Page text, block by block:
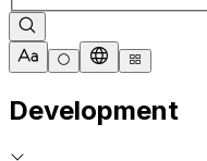
Development